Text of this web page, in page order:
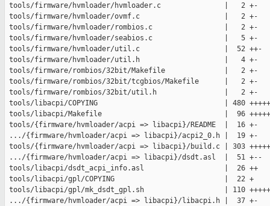
tools/firmware/hvmloader/hvmloader.c               |   2 +-
tools/firmware/hvmloader/ovmf.c                    |   2 +-
tools/firmware/hvmloader/rombios.c                 |   2 +-
tools/firmware/hvmloader/seabios.c                 |   5 +-
tools/firmware/hvmloader/util.c                    |  52 ++-
tools/firmware/hvmloader/util.h                    |   4 +-
tools/firmware/rombios/32bit/Makefile              |   2 +-
tools/firmware/rombios/32bit/tcgbios/Makefile      |   2 +-
tools/firmware/rombios/32bit/util.h                |   2 +-
tools/libacpi/COPYING                              | 480
tools/libacpi/Makefile                             |  96 +++++
tools/{firmware/hvmloader/acpi => libacpi}/README  |  16 +-
.../{firmware/hvmloader/acpi => libacpi}/acpi2_0.h |  19 +-
tools/{firmware/hvmloader/acpi => libacpi}/build.c | 303
.../{firmware/hvmloader/acpi => libacpi}/dsdt.asl  |  51 +--
tools/libacpi/dsdt_acpi_info.asl                   |  26 ++
tools/libacpi/gpl/COPYING                          |  22 +
tools/libacpi/gpl/mk_dsdt_gpl.sh                   | 110 +++++
.../{firmware/hvmloader/acpi => libacpi}/libacpi.h |  37 +-